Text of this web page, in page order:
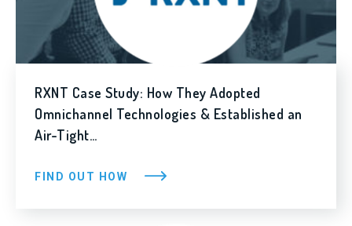
RXNT Case Study: How They Adopted
Omnichannel Technologies & Established an
Air-Tight…
FIND OUT HOW